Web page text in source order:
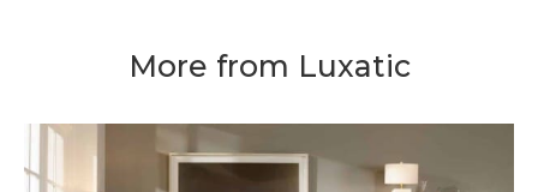
More from Luxatic